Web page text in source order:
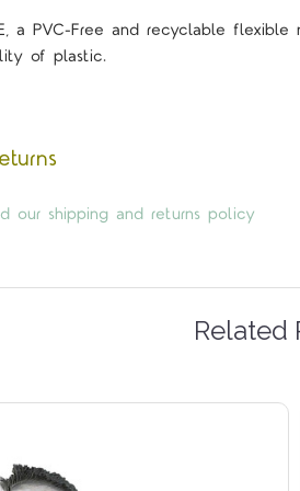
a PVC-Free and recyclable
of plastic.
our shipping and returns policy
Related